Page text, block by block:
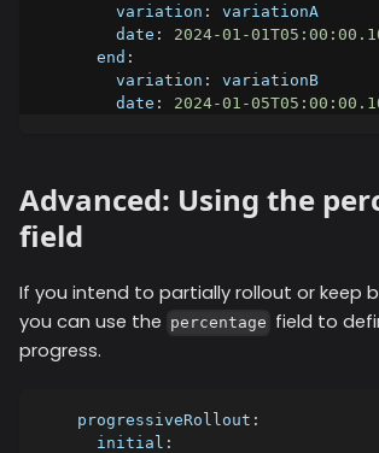
variation :
variationA
date :
2024-01-
end :
variation :
variationB
date : 2024-01-
Advanced: Using the
field
If you intend to partially rollout or keep
you can use the percentage field to
progress.
progressiveRollout :
initial :